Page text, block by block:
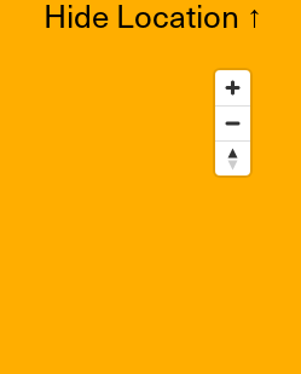
Hide Location ↑